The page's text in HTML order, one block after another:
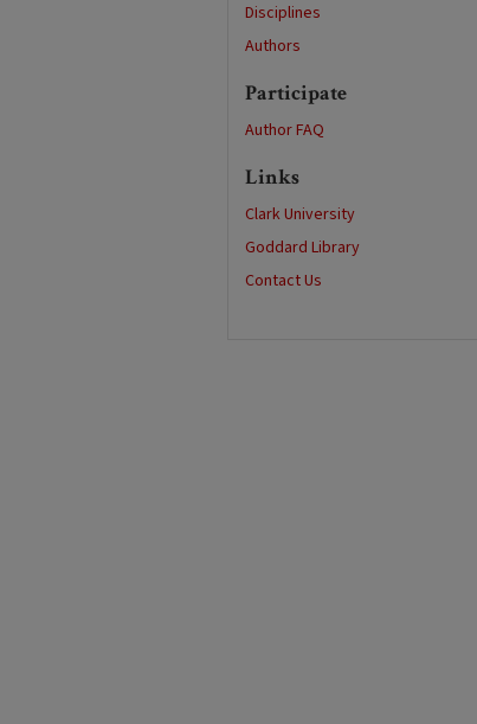
Disciplines
Authors
Participate
Author FAQ
Links
Clark University
Goddard Library
Contact Us